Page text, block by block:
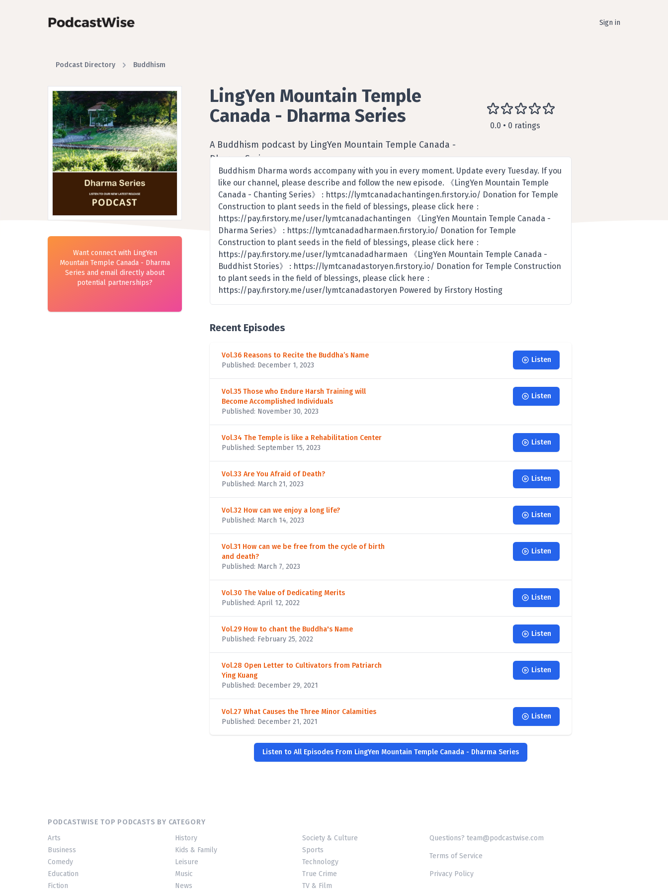
Sign in
Podcast Directory Buddhism
LingYen Mountain Temple
Canada - Dharma Series
A Buddhism podcast by LingYen Mountain Temple Canada -
Dharma Series
0.0 • 0 ratings
Want connect with LingYen
Mountain Temple Canada - Dharma
Series and email directly about
potential partnerships?
Buddhism Dharma words accompany with you in every moment. Update every Tuesday. If you
like our channel, please describe and follow the new episode. 《LingYen Mountain Temple
Canada - Chanting Series》 : https://lymtcanadachantingen.firstory.io/ Donation for Temple
Construction to plant seeds in the field of blessings, please click here：
https://pay.firstory.me/user/lymtcanadachantingen 《LingYen Mountain Temple Canada -
Dharma Series》 : https://lymtcanadadharmaen.firstory.io/ Donation for Temple
Construction to plant seeds in the field of blessings, please click here：
https://pay.firstory.me/user/lymtcanadadharmaen 《LingYen Mountain Temple Canada -
Buddhist Stories》 : https://lymtcanadastoryen.firstory.io/ Donation for Temple Construction
to plant seeds in the field of blessings, please click here：
https://pay.firstory.me/user/lymtcanadastoryen Powered by Firstory Hosting
Recent Episodes
Vol.36 Reasons to Recite the Buddha’s Name
Published: December 1, 2023
Listen
Vol.35 Those who Endure Harsh Training will
Become Accomplished Individuals
Published: November 30, 2023
Listen
Vol.34 The Temple is like a Rehabilitation Center
Published: September 15, 2023
Listen
Vol.33 Are You Afraid of Death?
Published: March 21, 2023
Listen
Vol.32 How can we enjoy a long life?
Published: March 14, 2023
Listen
Vol.31 How can we be free from the cycle of birth
and death?
Published: March 7, 2023
Listen
Vol.30 The Value of Dedicating Merits
Published: April 12, 2022
Listen
Vol.29 How to chant the Buddha's Name
Published: February 25, 2022
Listen
Vol.28 Open Letter to Cultivators from Patriarch
Ying Kuang
Published: December 29, 2021
Listen
Vol.27 What Causes the Three Minor Calamities
Published: December 21, 2021
Listen
Listen to All Episodes From LingYen Mountain Temple Canada - Dharma Series
PODCASTWISE TOP PODCASTS BY CATEGORY
Arts
Business
Comedy
Education
Fiction
History
Kids & Family
Leisure
Music
News
Society & Culture
Sports
Technology
True Crime
TV & Film
Questions? team@podcastwise.com
Terms of Service
Privacy Policy